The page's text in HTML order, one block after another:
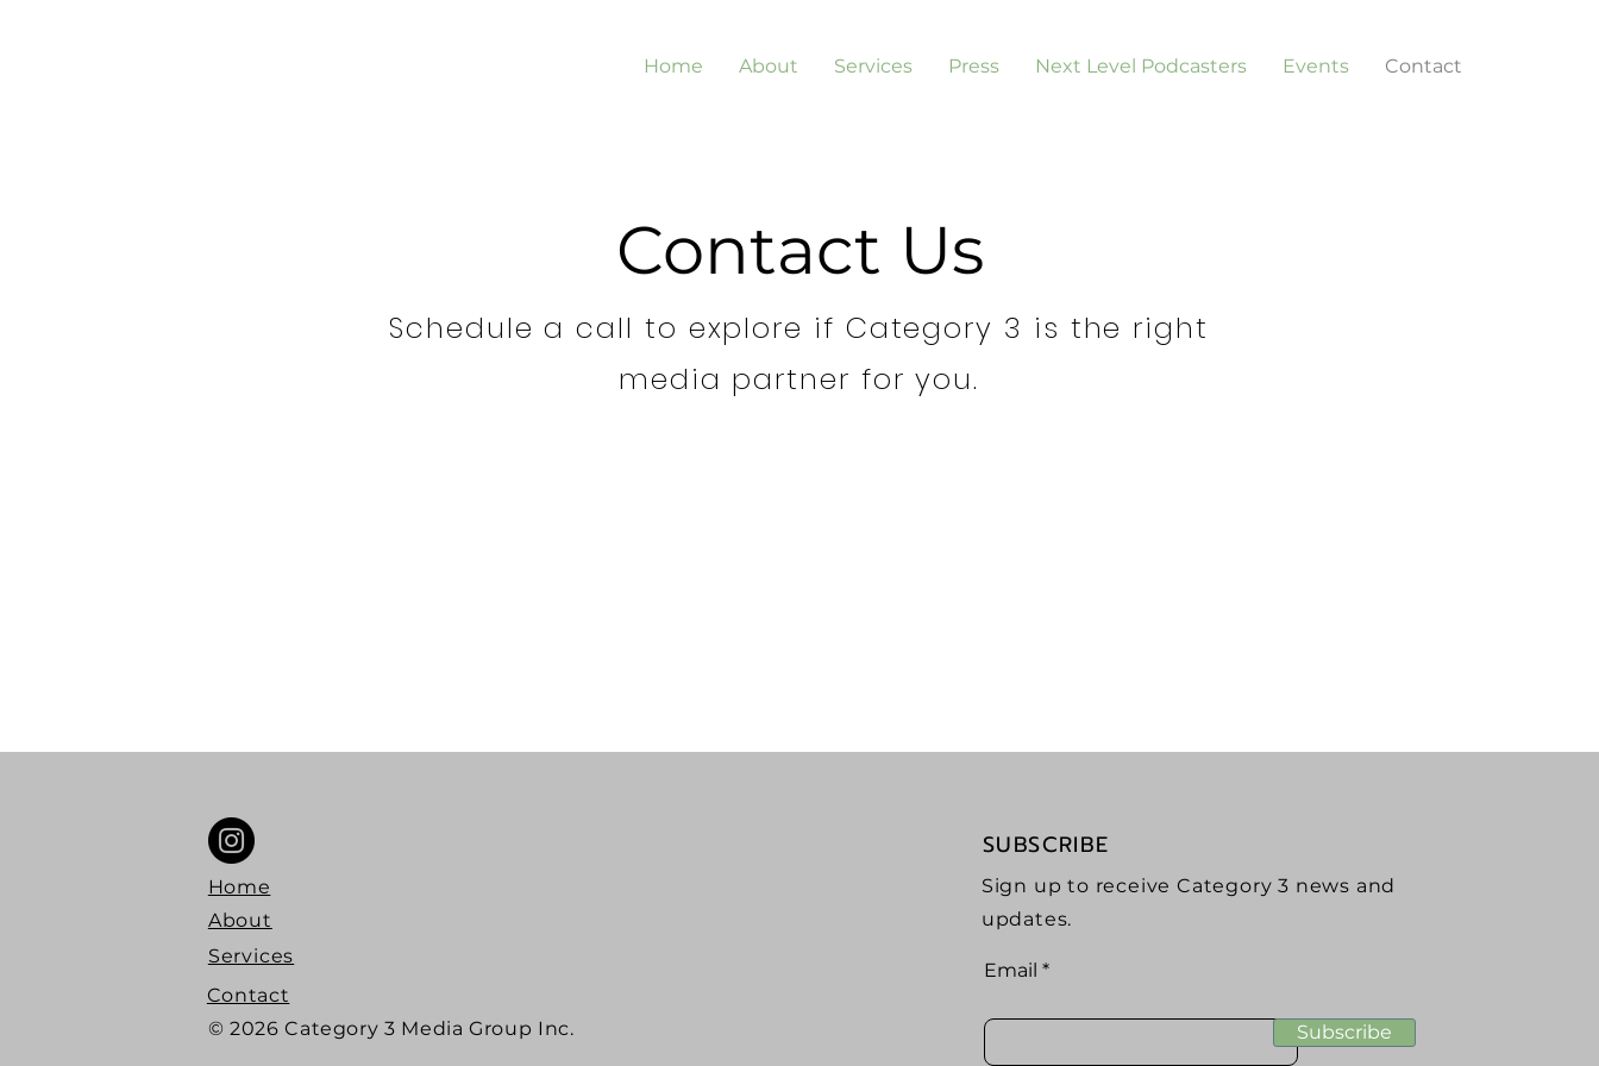
Home About Services Press Next Level Podcasters Events Contact
Contact Us
Schedule a call to explore if Category 3 is the right
media partner for you.
Home
About
Services
Contact
© 2026 Category 3 Media Group Inc.
SUBSCRIBE
Sign up to receive Category 3 news and
updates.
Email
Subscribe